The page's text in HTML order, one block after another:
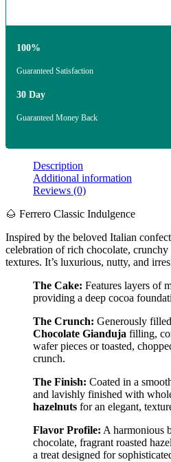
100%
Guaranteed Satisfaction
30 Day
Guaranteed Money Back
Description
Additional information
Reviews (0)
🌰 Ferrero Classic Indulgence
Inspired by the beloved Italian
celebration of rich chocolate,
textures. It’s luxurious, nutty, and
The Cake: Features layers of
providing a deep cocoa
The Crunch: Generously
Chocolate Gianduja filling,
wafer pieces or toasted,
crunch.
The Finish: Coated in a
and lavishly finished with
hazelnuts for an elegant,
Flavor Profile: A harmonious
chocolate, fragrant roasted
a treat designed for